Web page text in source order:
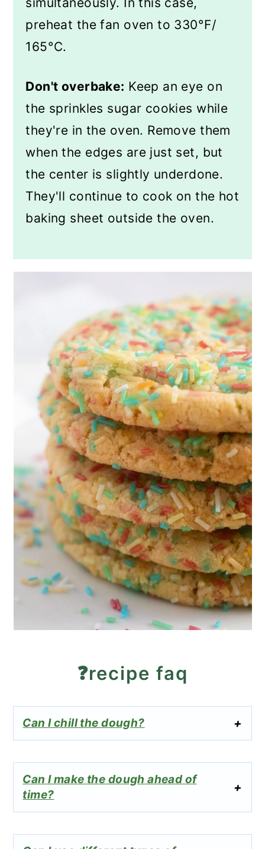
preheat the fan oven to 330°F/
165°C.
Don't overbake: Keep an eye on
the sprinkles sugar cookies while
they're in the oven. Remove them
when the edges are just set, but
the center is slightly underdone.
They'll continue to cook on the hot
baking sheet outside the oven.
❓recipe faq
Can I chill the dough?
Can I make the dough ahead of
time?